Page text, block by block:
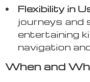
Flexibility in
journeys
entertaining
navigation
When and